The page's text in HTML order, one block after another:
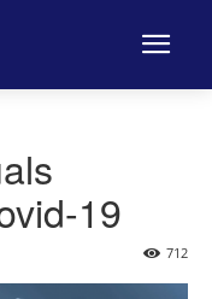
19
712